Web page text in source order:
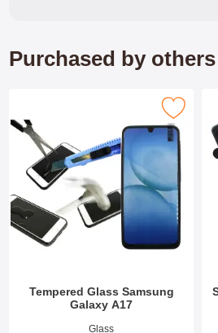
Purchased by others
Tempered Glass Samsung
Galaxy A17
Glass
Mark tempered Glass Samsung
Mark